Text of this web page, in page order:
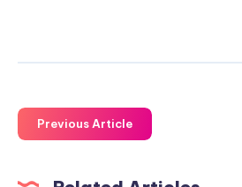
Previous Article